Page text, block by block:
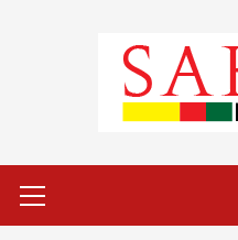
Menu